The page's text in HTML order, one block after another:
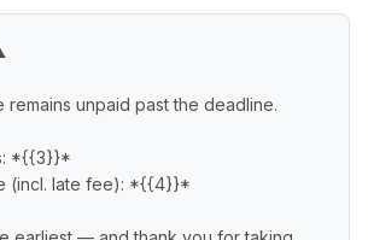
unpaid past the deadline.
*{{3}}*
(incl. late fee): *{{4}}*